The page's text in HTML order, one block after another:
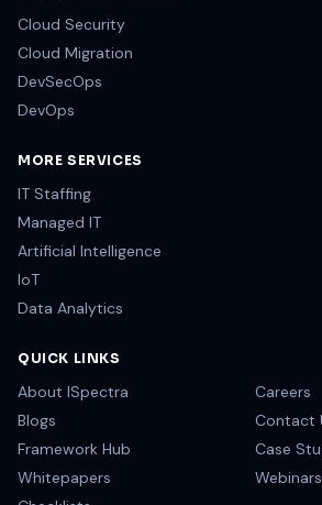
Cloud Security
Cloud Migration
DevSecOps
DevOps
MORE SERVICES
IT Staffing
Managed IT
Artificial Intelligence
IoT
Data Analytics
QUICK LINKS
About ISpectra
Careers
Blogs
Contact
Framework Hub
Case
Whitepapers
Webinars